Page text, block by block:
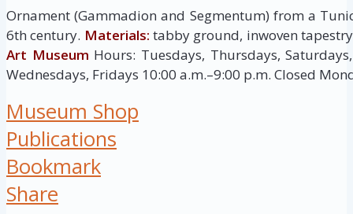
Ornament (Gammadion and Segmentum) from a
6th century. Materials: tabby ground, inwoven
Art Museum Hours: Tuesdays, Thursdays,
Wednesdays, Fridays 10:00 a.m.–9:00 p.m. Closed
Museum Shop
Publications
Bookmark
Share